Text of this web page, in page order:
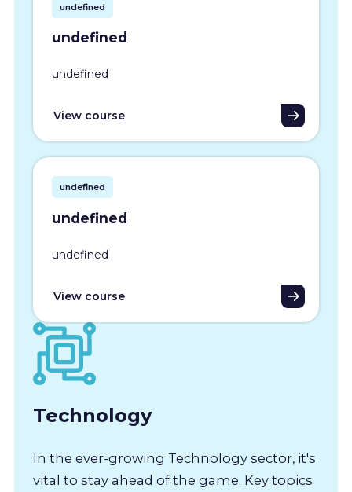
undefined
undefined
undefined
View course
undefined
undefined
undefined
View course
Technology
In the ever-growing Technology sector, it's
vital to stay ahead of the game. Key topics